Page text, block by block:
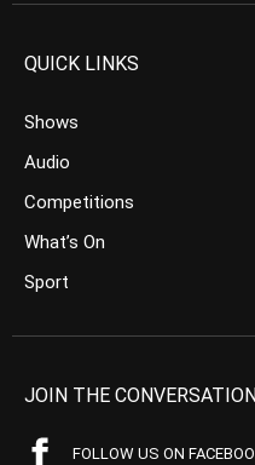
QUICK LINKS
Shows
Audio
Competitions
What’s On
Sport
JOIN THE
FOLLOW US ON